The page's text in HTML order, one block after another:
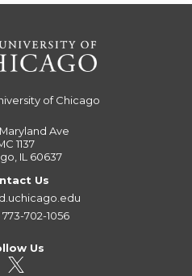
of Chicago
Ave
1137
IL 60637
Us
702-1056
Us